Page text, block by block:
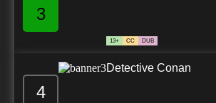
3
13+ CC DUB
4
Detective Conan